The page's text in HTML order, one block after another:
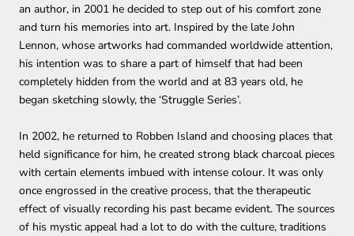
an author, in 2001 he decided to step out of his comfort zone
and turn his memories into art. Inspired by the late John
Lennon, whose artworks had commanded worldwide attention,
his intention was to share a part of himself that had been
completely hidden from the world and at 83 years old, he
began sketching slowly, the ‘Struggle Series’.
In 2002, he returned to Robben Island and choosing places that
held significance for him, he created strong black charcoal pieces
with certain elements imbued with intense colour. It was only
once engrossed in the creative process, that the therapeutic
effect of visually recording his past became evident. The sources
of his mystic appeal had a lot to do with the culture, traditions